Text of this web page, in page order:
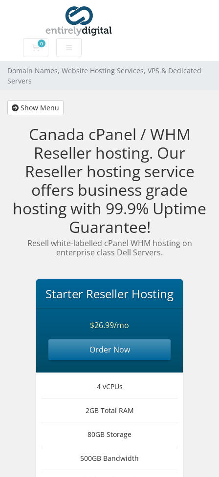
0
Domain Names, Website Hosting Services, VPS &
Domain Names, Website Hosting Services, VPS & Dedicated
Servers
Show Menu
Canada cPanel / WHM
Reseller hosting. Our
Reseller hosting service
offers business grade
hosting with 99.9% Uptime
Guarantee!
Resell white-labelled cPanel WHM hosting on
enterprise class Dell Servers.
Starter Reseller Hosting
$26.99/mo
Order Now
4 vCPUs
2GB Total RAM
80GB Storage
500GB Bandwidth